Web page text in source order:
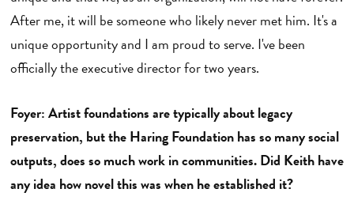
After me, it will be someone who likely never met him. It's a
unique opportunity and I am proud to serve. I've been
officially the executive director for two years.
Foyer: Artist foundations are typically about legacy
preservation, but the Haring Foundation has so many social
outputs, does so much work in communities. Did Keith have
any idea how novel this was when he established it?